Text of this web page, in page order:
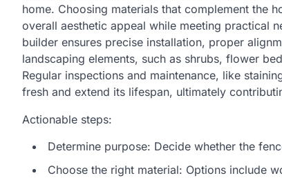
home. Choosing materials that complement the
overall aesthetic appeal while meeting practical
builder ensures precise installation, proper
landscaping elements, such as shrubs, flower
Regular inspections and maintenance, like
fresh and extend its lifespan, ultimately
Actionable steps:
Determine purpose: Decide whether the
Choose the right material: Options include